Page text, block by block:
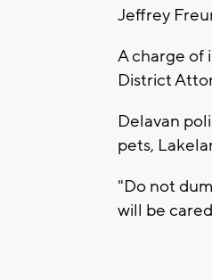
Jeffrey
A charge of
District
Delavan
pets,
"Do not
will be